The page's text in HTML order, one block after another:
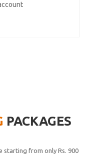
PACKAGES
starting from only Rs. 900